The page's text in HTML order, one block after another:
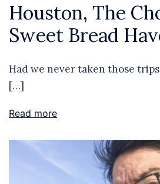
Houston, The
Sweet Bread
Had we never taken those
[…]
Read more